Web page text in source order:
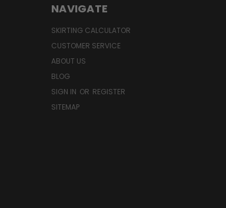
NAVIGATE
SKIRTING CALCULATOR
CUSTOMER SERVICE
ABOUT US
BLOG
SIGN IN OR REGISTER
SITEMAP